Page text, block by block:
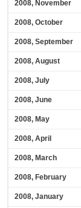
2008, November
2008, October
2008, September
2008, August
2008, July
2008, June
2008, May
2008, April
2008, March
2008, February
2008, January